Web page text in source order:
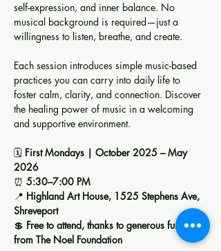
self-expression, and inner balance. No
musical background is required—just a
willingness to listen, breathe, and create.
Each session introduces simple music-based
practices you can carry into daily life to
foster calm, clarity, and connection. Discover
the healing power of music in a welcoming
and supportive environment.
🗓️ First Mondays | October 2025 – May
2026
⏰ 5:30–7:00 PM
📍 Highland Art House, 1525 Stephens Ave,
Shreveport
💲 Free to attend, thanks to generous funding
from The Noel Foundation